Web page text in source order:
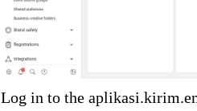
Log in to the